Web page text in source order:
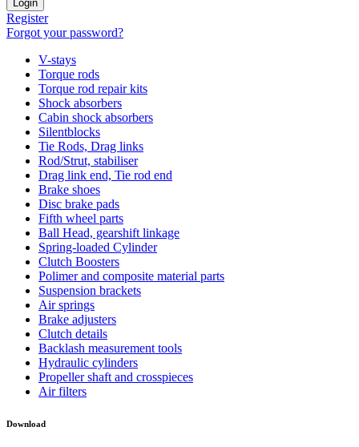
Register
Forgot your password?
V-stays
Torque rods
Torque rod repair kits
Shock absorbers
Cabin shock absorbers
Silentblocks
Tie Rods, Drag links
Rod/Strut, stabiliser
Drag link end, Tie rod end
Brake shoes
Disc brake pads
Fifth wheel parts
Ball Head, gearshift linkage
Spring-loaded Cylinder
Clutch Boosters
Polimer and composite material parts
Suspension brackets
Air springs
Brake adjusters
Clutch details
Backlash measurement tools
Hydraulic cylinders
Propeller shaft and crosspieces
Air filters
Download